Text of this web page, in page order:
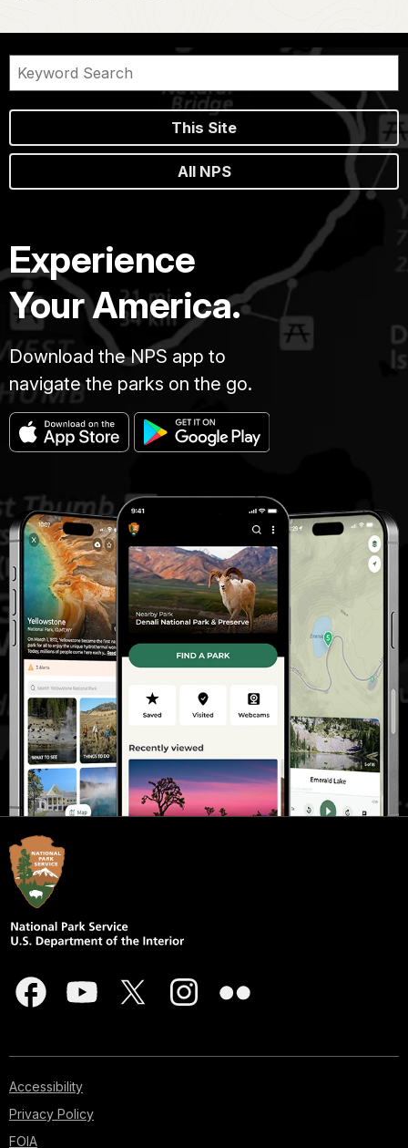
This Site
All NPS
Experience
Your America.
Download the NPS app to
navigate the parks on the go.
Accessibility
Privacy Policy
FOIA